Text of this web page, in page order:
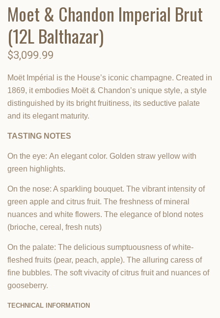
Moet & Chandon Imperial Brut
(12L Balthazar)
$3,099.99
Moët Impérial is the House’s iconic champagne. Created in
1869, it embodies Moët & Chandon’s unique style, a style
distinguished by its bright fruitiness, its seductive palate
and its elegant maturity.
TASTING NOTES
On the eye: An elegant color. Golden straw yellow with
green highlights.
On the nose: A sparkling bouquet. The vibrant intensity of
green apple and citrus fruit. The freshness of mineral
nuances and white flowers. The elegance of blond notes
(brioche, cereal, fresh nuts)
On the palate: The delicious sumptuousness of white-
fleshed fruits (pear, peach, apple). The alluring caress of
fine bubbles. The soft vivacity of citrus fruit and nuances of
gooseberry.
TECHNICAL INFORMATION